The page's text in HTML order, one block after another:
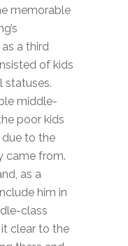
memorable
a third
of kids
statuses.
middle-
poor kids
to the
came from.
as a
him in
class
clear to the